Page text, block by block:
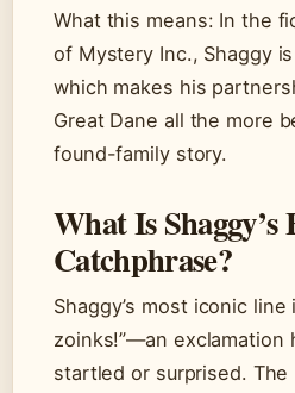
What this means: In the
of Mystery Inc., Shaggy
which makes his
Great Dane all the more
found-family story.
What Is Shaggy’s
Catchphrase?
Shaggy’s most iconic line
zoinks!”—an exclamation
startled or surprised. The